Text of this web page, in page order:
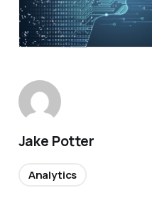
Jake Potter
Analytics